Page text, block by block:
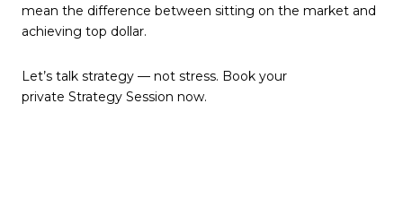
mean the difference between sitting on the market and
achieving top dollar.
Let’s talk strategy — not stress. Book your
private Strategy Session now.